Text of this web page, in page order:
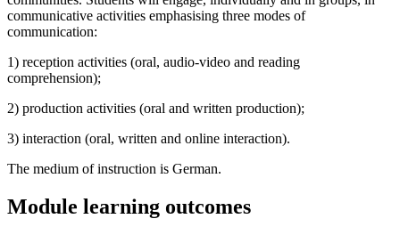
communicative activities emphasising three modes of
communication:
1) reception activities (oral, audio-video and reading
comprehension);
2) production activities (oral and written production);
3) interaction (oral, written and online interaction).
The medium of instruction is German.
Module learning outcomes